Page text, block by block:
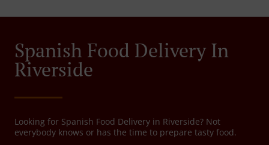
Spanish Food Delivery In
Riverside
Looking for Spanish Food Delivery in Riverside? Not
everybody knows or has the time to prepare tasty food.